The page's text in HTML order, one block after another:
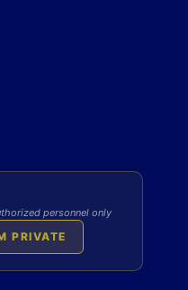
personnel only
PRIVATE